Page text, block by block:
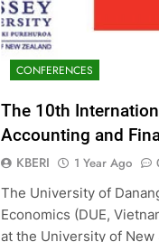
CONFERENCES
The 10th
Accounting and
KBERI 1 Year Ago
The University of
Economics (DUE,
at the University of New